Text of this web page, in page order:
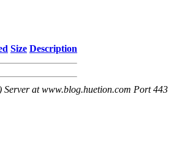
Size Description
Server at www.blog.huetion.com Port 443